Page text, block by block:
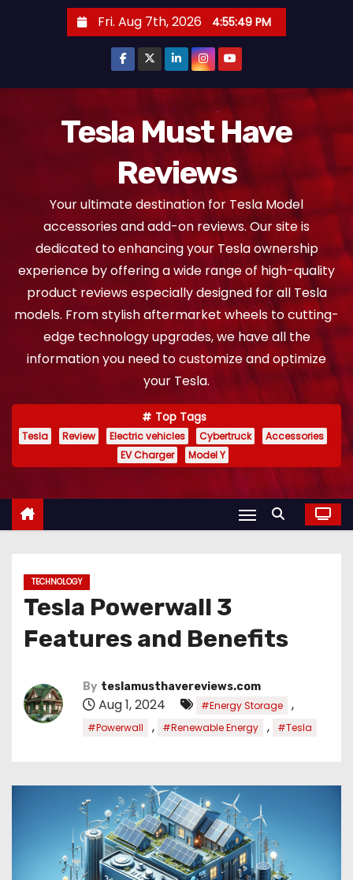
Fri. Aug 7th, 2026 4:55:50 PM
Tesla Must Have
Reviews
Your ultimate destination for Tesla Model
accessories and add-on reviews. Our site is
dedicated to enhancing your Tesla ownership
experience by offering a wide range of high-quality
product reviews especially designed for all Tesla
models. From stylish aftermarket wheels to cutting-
edge technology upgrades, we have all the
information you need to customize and optimize
your Tesla.
Top Tags
Tesla Review Electric vehicles Cybertruck
Accessories
EV Charger
Model Y
TECHNOLOGY
Tesla Powerwall 3
Features and Benefits
By teslamusthavereviews.com
Aug 1, 2024 #Energy Storage ,
#Powerwall , #Renewable Energy , #Tesla